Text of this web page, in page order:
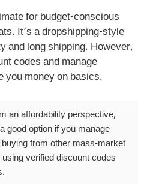
for budget-conscious
It’s a dropshipping-style
and long shipping. However,
codes and manage
you money on basics.
an affordability perspective,
good option if you manage
from other mass-market
verified discount codes